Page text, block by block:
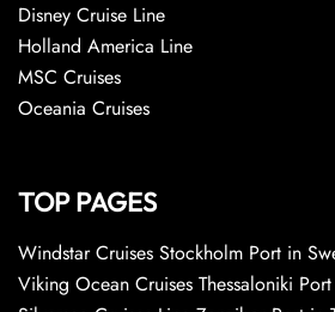
Disney Cruise Line
Holland America Line
MSC Cruises
Oceania Cruises
TOP PAGES
Windstar Cruises Stockholm Port in
Viking Ocean Cruises Thessaloniki